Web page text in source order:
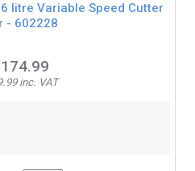
litre Variable Speed Cutter
- 602228
inc. VAT